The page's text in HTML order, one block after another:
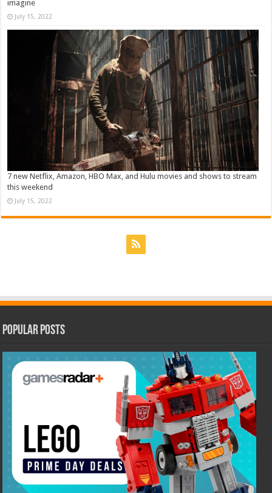
imagine
July 15, 2022
7 new Netflix, Amazon, HBO Max, and Hulu movies and shows to stream
this weekend
July 15, 2022
Popular Posts